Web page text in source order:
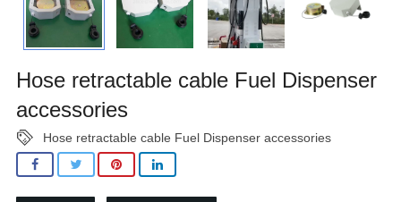
Hose retractable cable Fuel Dispenser
accessories
Hose retractable cable Fuel Dispenser accessories